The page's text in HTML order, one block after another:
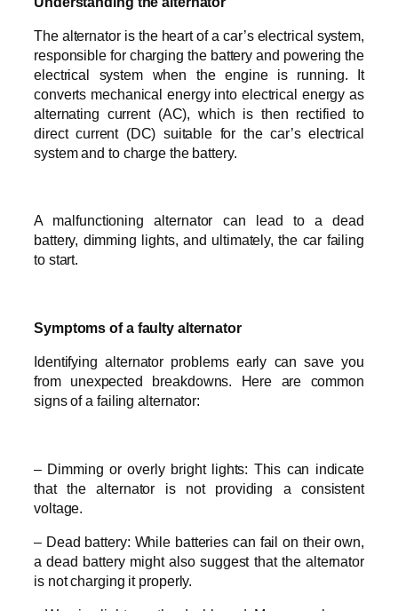
The alternator is the heart of a car’s electrical system,
responsible for charging the battery and powering the
electrical system when the engine is running. It
converts mechanical energy into electrical energy as
alternating current (AC), which is then rectified to
direct current (DC) suitable for the car’s electrical
system and to charge the battery.
A malfunctioning alternator can lead to a dead
battery, dimming lights, and ultimately, the car failing
to start.
Symptoms of a faulty alternator
Identifying alternator problems early can save you
from unexpected breakdowns. Here are common
signs of a failing alternator:
– Dimming or overly bright lights: This can indicate
that the alternator is not providing a consistent
voltage.
– Dead battery: While batteries can fail on their own,
a dead battery might also suggest that the alternator
is not charging it properly.